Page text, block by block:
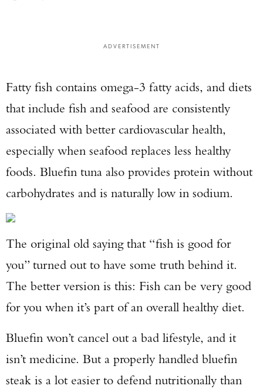
ADVERTISEMENT
Fatty fish contains omega-3 fatty acids, and diets
that include fish and seafood are consistently
associated with better cardiovascular health,
especially when seafood replaces less healthy
foods. Bluefin tuna also provides protein without
carbohydrates and is naturally low in sodium.
The original old saying that “fish is good for
you” turned out to have some truth behind it.
The better version is this: Fish can be very good
for you when it’s part of an overall healthy diet.
Bluefin won’t cancel out a bad lifestyle, and it
isn’t medicine. But a properly handled bluefin
steak is a lot easier to defend nutritionally than